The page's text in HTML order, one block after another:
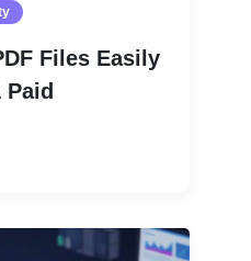
Files Easily
Paid